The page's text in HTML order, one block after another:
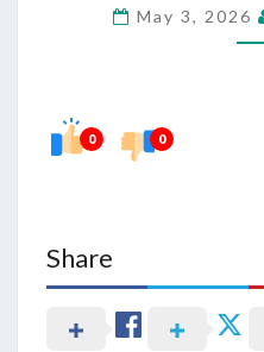
May 3, 2026
0 0
Share